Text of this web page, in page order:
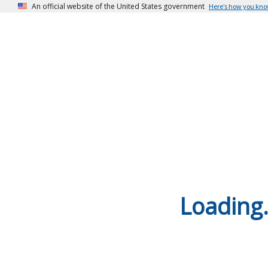
An official website of the United States government Here’s how you